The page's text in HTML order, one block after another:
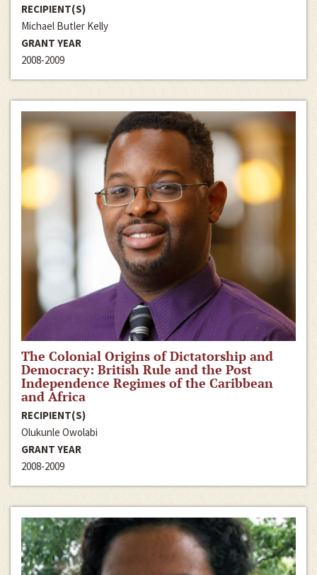
RECIPIENT(S)
Michael Butler Kelly
GRANT YEAR
2008-2009
The Colonial Origins of Dictatorship and
Democracy: British Rule and the Post
Independence Regimes of the Caribbean
and Africa
RECIPIENT(S)
Olukunle Owolabi
GRANT YEAR
2008-2009